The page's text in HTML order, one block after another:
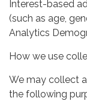
Interest-based
(such as age,
Analytics
How we use
We may collect
the following